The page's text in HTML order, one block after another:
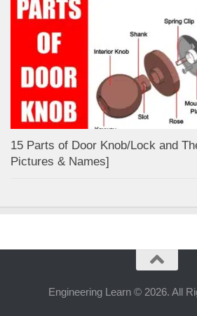
15 Parts of Door Knob/Lock and
Pictures & Names]
Engineering Learn © 2026. All